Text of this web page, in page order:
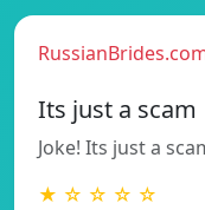
Its just a scam
Joke! Its just a
★ ☆ ☆ ☆ ☆